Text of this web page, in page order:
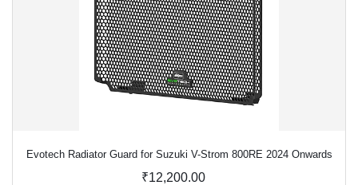
Evotech Radiator Guard for Suzuki V-Strom 800RE 2024 Onwards
₹12,200.00